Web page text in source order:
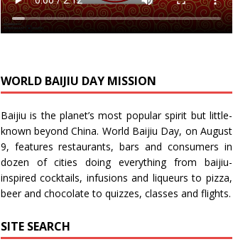
WORLD BAIJIU DAY MISSION
Baijiu is the planet’s most popular spirit but little-
known beyond China. World Baijiu Day, on August
9, features restaurants, bars and consumers in
dozen of cities doing everything from baijiu-
inspiredcocktails, infusions and liqueurs to pizza,
beerand chocolate to quizzes, classes and flights.
SITE SEARCH